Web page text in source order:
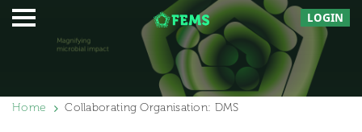
LOGIN
Home Collaborating Organisation: DMS